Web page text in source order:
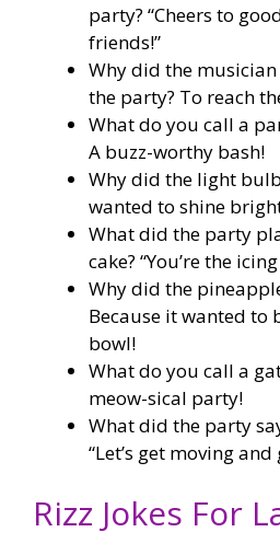
party? “Cheers to
friends!”
Why did the
the party? To reach
What do you call a
A buzz-worthy bash!
Why did the light
wanted to shine
What did the party
cake? “You’re the
Why did the
Because it wanted to
bowl!
What do you call a
meow-sical party!
What did the party
“Let’s get moving and
Rizz Jokes For